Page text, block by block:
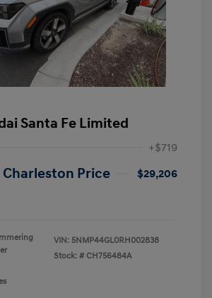
Santa Fe Limited
+$719
Price
$29,206
VIN: 5NMP44GL0RH002838
Stock: # CH756484A